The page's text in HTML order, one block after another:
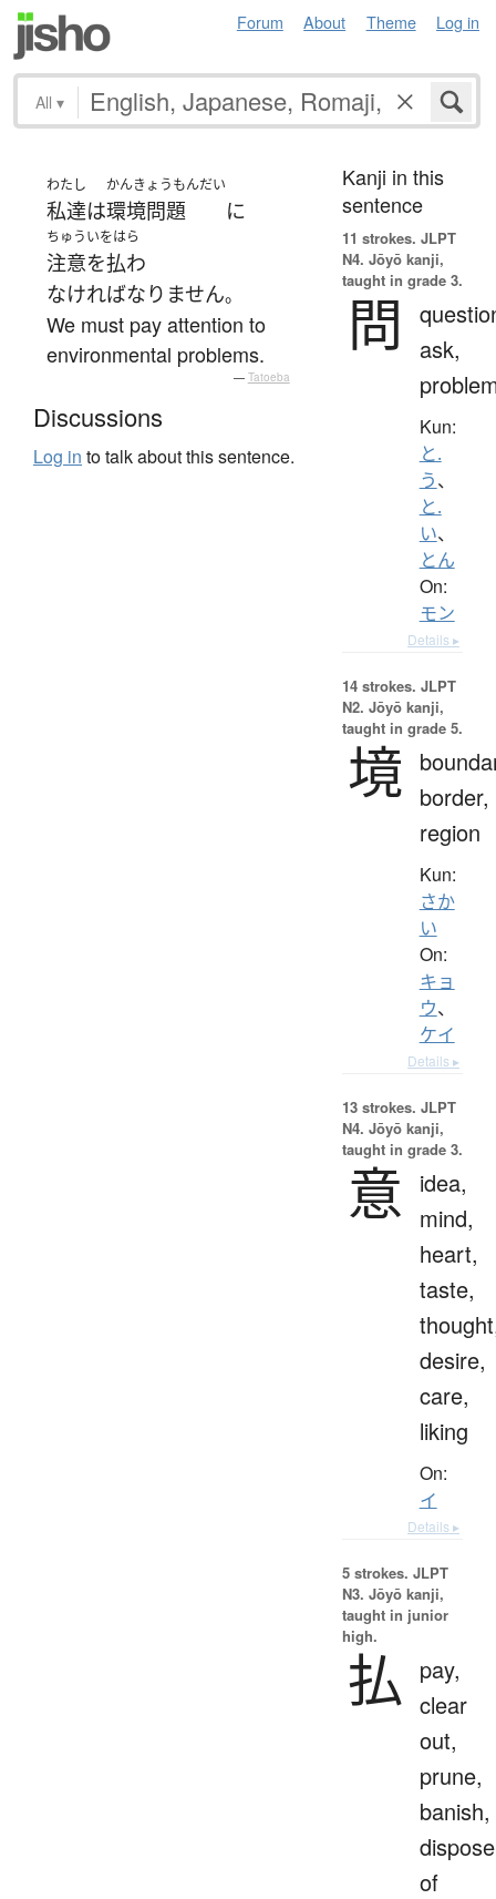
Forum About Theme Log in
All ▾
わたし
私達は
かんきょうもんだい
環境問題 に
ちゅういをはら
注意を払わ
なければなりません。
We must pay attention to
environmental problems.
— Tatoeba
Discussions
Log in to talk about this sentence.
Kanji in this
sentence
11 strokes. JLPT
N4. Jōyō kanji,
taught in grade 3.
問
ask,
Kun:
と.
う、
と.
い、
とん
On:
モン
Details ▸
14 strokes. JLPT
N2. Jōyō kanji,
taught in grade 5.
境 border,
region
Kun:
さか
い
On:
キョ
ウ、
ケイ
Details ▸
13 strokes. JLPT
N4. Jōyō kanji,
taught in grade 3.
意
idea,
mind,
heart,
taste,
desire,
care,
liking
On:
イ
Details ▸
5 strokes. JLPT
N3. Jōyō kanji,
taught in junior
high.
払
pay,
clear
out,
prune,
banish,
dispose
of